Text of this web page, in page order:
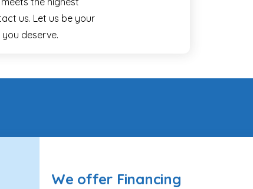
us. Let us be your
deserve.
We offer Financing